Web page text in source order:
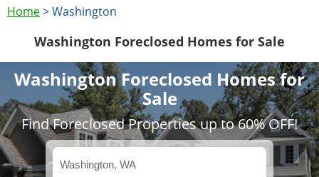
Home>Washington
Washington Foreclosed Homes for Sale
Washington Foreclosed Homes for
Sale
Find Foreclosed Properties up to 60% OFF!